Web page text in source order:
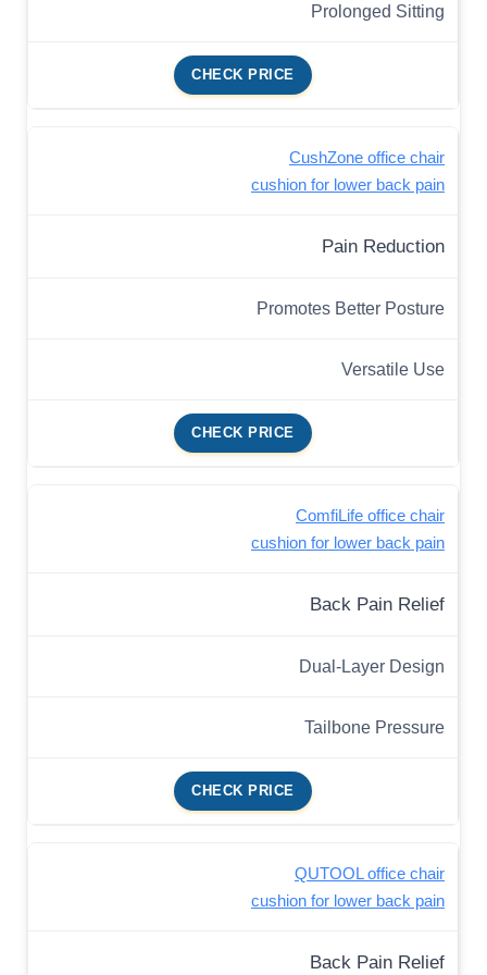
Prolonged Sitting
CHECK PRICE
CushZone office chair
cushion for lower back pain
Pain Reduction
Promotes Better Posture
Versatile Use
CHECK PRICE
ComfiLife office chair
cushion for lower back pain
Back Pain Relief
Dual-Layer Design
Tailbone Pressure
CHECK PRICE
QUTOOL office chair
cushion for lower back pain
Back Pain Relief